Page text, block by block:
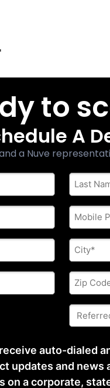
to
A
a Nuve
Last
Name
*
Phone
City
Zip
Code
*
Referred
By:
*
auto-dialed
updates and
a corporate,